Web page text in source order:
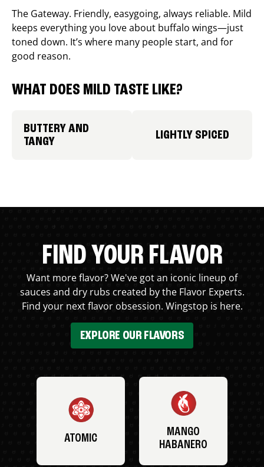
The Gateway. Friendly, easygoing, always reliable. Mild
keeps everything you love about buffalo wings—just
toned down. It’s where many people start, and for
good reason.
WHAT DOES MILD TASTE LIKE?
BUTTERY AND
TANGY
LIGHTLY SPICED
FIND YOUR FLAVOR
Want more flavor? We've got an iconic lineup of
sauces and dry rubs created by the Flavor Experts.
Find your next flavor obsession. Wingstop is here.
EXPLORE OUR FLAVORS
ATOMIC
MANGO
HABANERO